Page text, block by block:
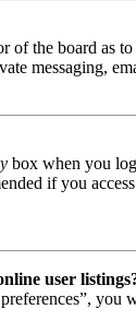
of the board as
messaging,
box when you
if you
user
you